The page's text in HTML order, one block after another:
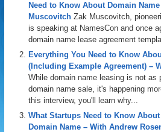
Need to Know About Domain
Muscovitch Zak Muscovitch,
is speaking at NamesCon and once
domain name lease agreement
Everything You Need to Know
(Including Example Agreement) –
While domain name leasing is not as
domain name sale, it's happening
this interview, you'll learn why...
What Startups Need to Know
Domain Name – With Andrew